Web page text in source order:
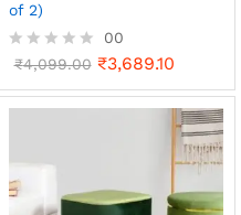
of 2)
R
t
u
00
₹4,099.00 ₹3,689.10